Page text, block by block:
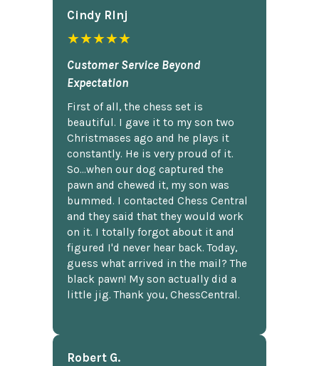
Cindy Rlnj
★★★★★
Customer Service Beyond
Expectation
First of all, the chess set is
beautiful. I gave it to my son two
Christmases ago and he plays it
constantly. He is very proud of it.
So...when our dog captured the
pawn and chewed it, my son was
bummed. I contacted Chess Central
and they said that they would work
on it. I totally forgot about it and
figured I'd never hear back. Today,
guess what arrived in the mail? The
black pawn! My son actually did a
little jig. Thank you, ChessCentral.
Robert G.